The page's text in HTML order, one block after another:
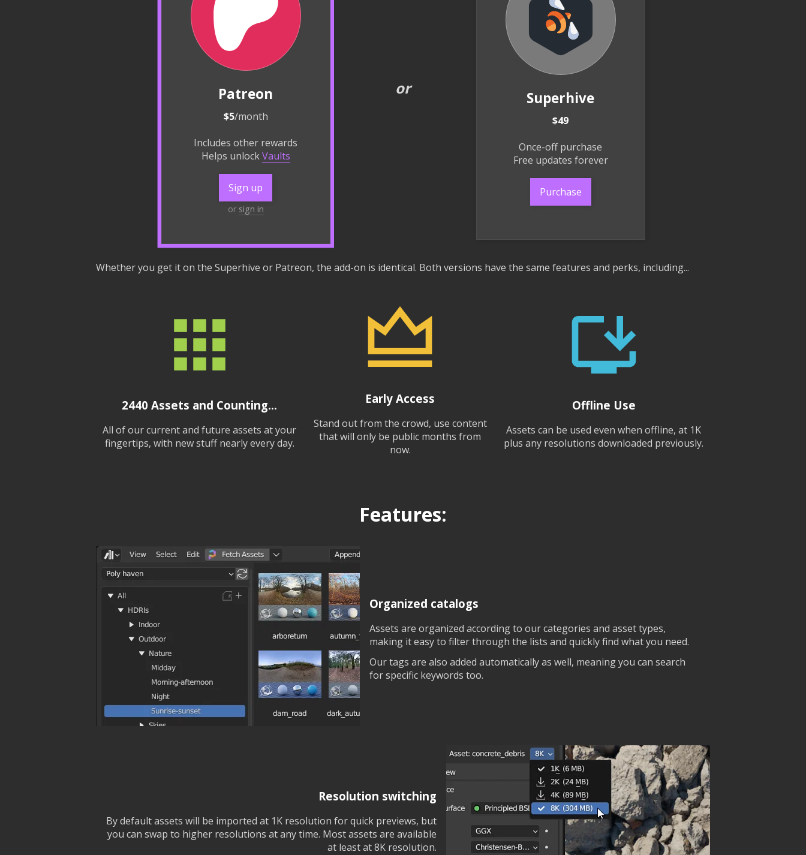
Patreon
$5/month
Includes other rewards
Helps unlockVaults
Sign up
or sign in
or
Superhive
$49
Once-off purchase
Free updates forever
Purchase
Whether you get it on the Superhive or Patreon, the add-on is identical. Both versions have the same features and perks, including...
2440 Assets and Counting...
All of our current and future assets at your
fingertips, with new stuff nearly every day.
Early Access
Stand out from the crowd, use content
that will only be public months from
now.
Offline Use
Assets can be used even when offline, at 1K
plus any resolutions downloaded previously.
Features:
Organized catalogs
Assets are organized according to our categories and asset types,
making it easy to filter through the lists and quickly find what you need.
Our tags are also added automatically as well, meaning you can search
for specific keywords too.
Resolution switching
By default assets will be imported at 1K resolution for quick previews, but
you can swap to higher resolutions at any time. Most assets are available
at least at 8K resolution.